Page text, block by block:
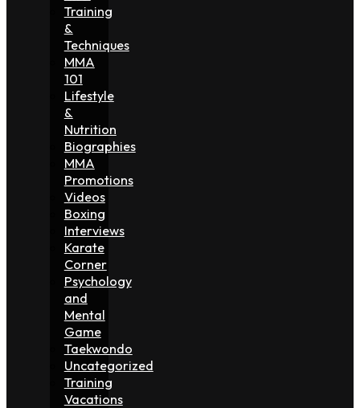
Training
&
Techniques
MMA
101
Lifestyle
&
Nutrition
Biographies
MMA
Promotions
Videos
Boxing
Interviews
Karate
Corner
Psychology
and
Mental
Game
Taekwondo
Uncategorized
Training
Vacations